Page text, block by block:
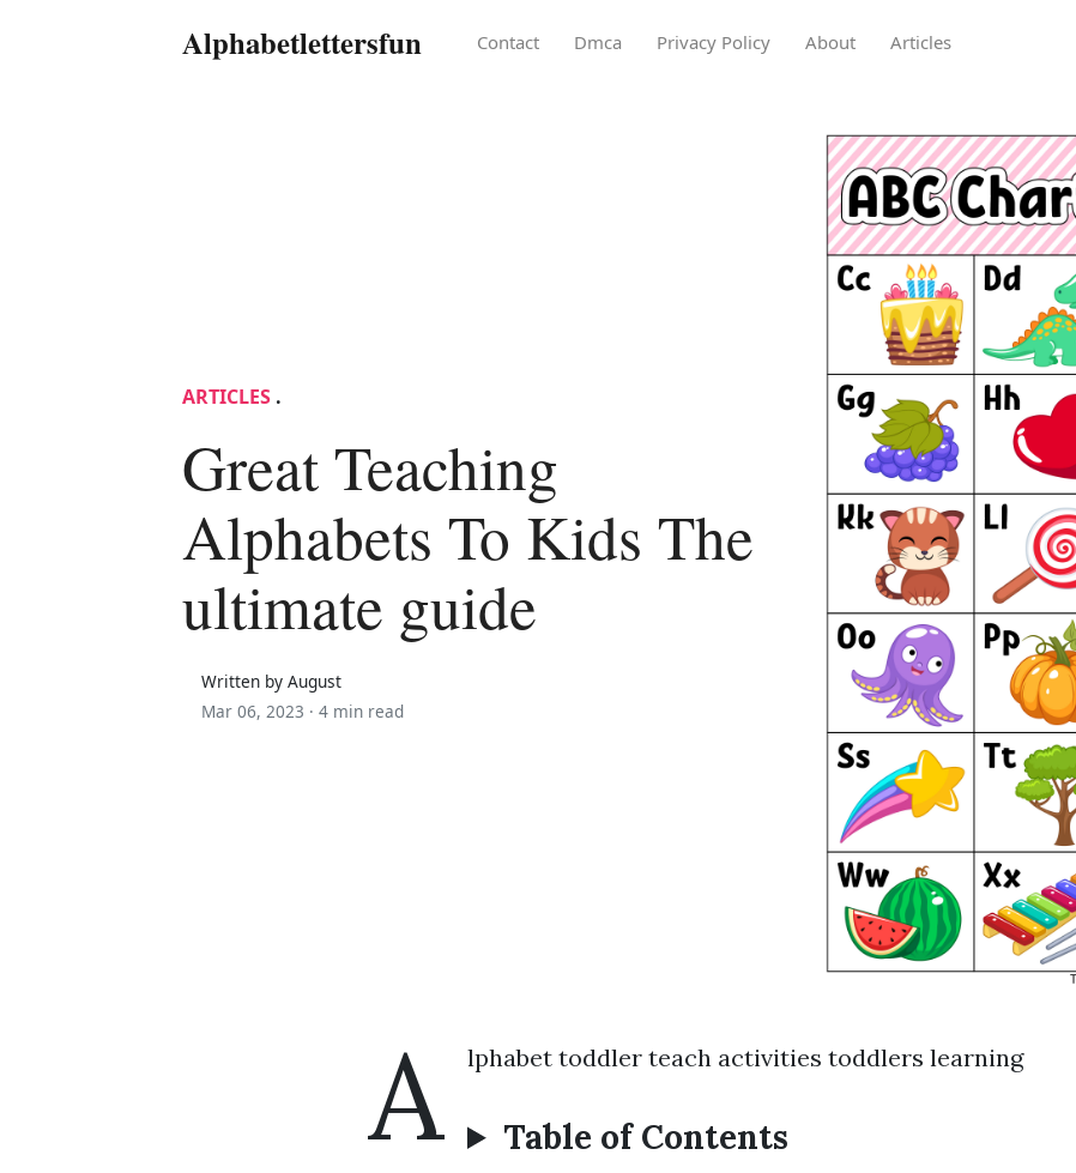
Alphabetlettersfun Contact Dmca Privacy Policy About Articles
ARTICLES .
Great Teaching
Alphabets To Kids The
ultimate guide
Written by August
Mar 06, 2023 · 4 min read
A lphabet toddler teach activities toddlers learning
Table of Contents